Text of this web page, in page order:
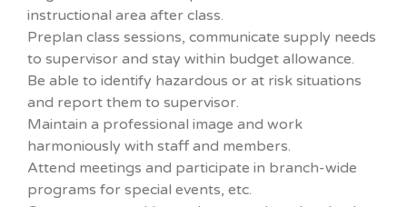
instructional area after class.
Preplan class sessions, communicate supply needs
to supervisor and stay within budget allowance.
Be able to identify hazardous or at risk situations
and report them to supervisor.
Maintain a professional image and work
harmoniously with staff and members.
Attend meetings and participate in branch-wide
programs for special events, etc.